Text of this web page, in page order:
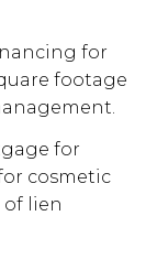
for
footage
for
cosmetic
lien